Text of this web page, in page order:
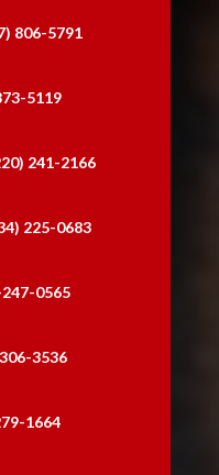
806-5791
5119
241-2166
225-0683
0565
3536
1664